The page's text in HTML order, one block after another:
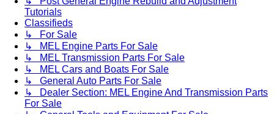
Tutorials
Classifieds
↳ For Sale
↳ MEL Engine Parts For Sale
↳ MEL Transmission Parts For Sale
↳ MEL Cars and Boats For Sale
↳ General Auto Parts For Sale
↳ Dealer Section: MEL Engine And Transmission Parts
For Sale